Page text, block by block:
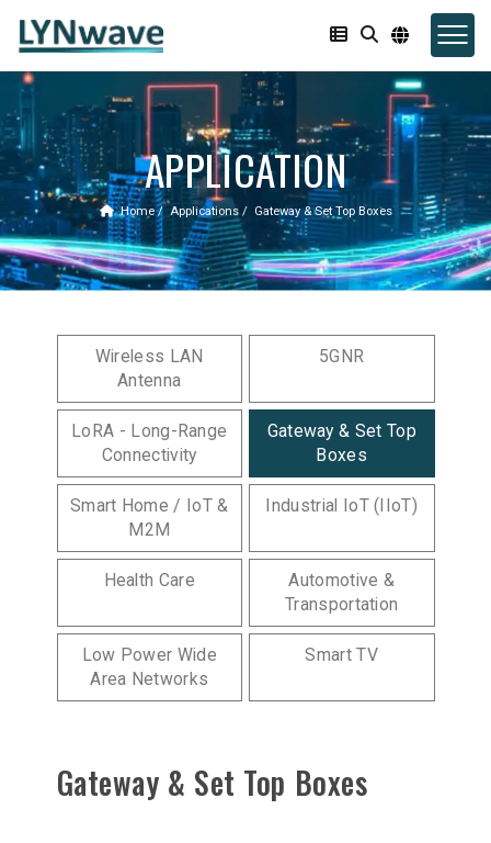
APPLICATION
Home Applications Gateway & Set Top Boxes
Wireless LAN
Antenna
5GNR
LoRA - Long-Range
Connectivity
Gateway & Set Top
Boxes
Smart Home / IoT &
M2M
Industrial IoT (IIoT)
Health Care
Automotive &
Transportation
Low Power Wide
Area Networks
Smart TV
Gateway & Set Top Boxes